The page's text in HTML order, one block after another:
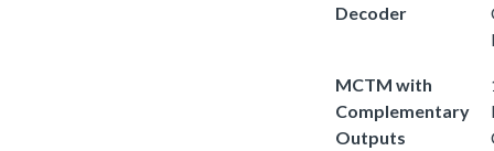
Decoder
MCTM with
Complementary
Outputs